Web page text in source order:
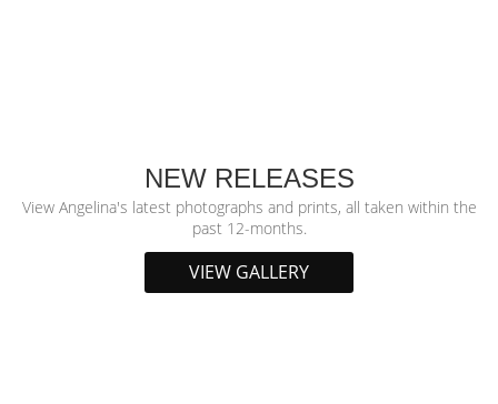
NEW RELEASES
View Angelina's latest photographs and prints, all taken within the
past 12-months.
VIEW GALLERY